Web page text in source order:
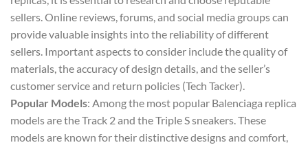
sellers. Online reviews, forums, and social media groups can
provide valuable insights into the reliability of different
sellers. Important aspects to consider include the quality of
materials, the accuracy of design details, and the seller’s
customer service and return policies​ (Tech Tacker)​.
Popular Models: Among the most popular Balenciaga replica
models are the Track 2 and the Triple S sneakers. These
models are known for their distinctive designs and comfort,